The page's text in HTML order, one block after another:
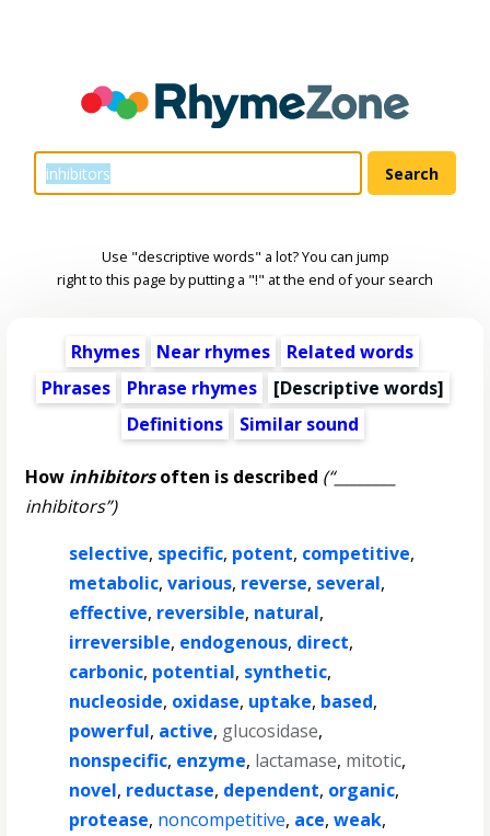
Use "descriptive words" a lot? You can jump
right to this page by putting a "!" at the end of your search
Rhymes Near rhymes
Related words
Phrases
Phrase rhymes [Descriptive words]
Definitions
Similar sound
How inhibitorsoften is described (“________
inhibitors”)
selective, specific, potent, competitive,
metabolic,various, reverse, several,
effective, reversible, natural,
irreversible, endogenous, direct,
carbonic, potential, synthetic,
nucleoside, oxidase, uptake, based,
powerful, active, glucosidase,
nonspecific, enzyme, lactamase, mitotic,
novel, reductase, dependent, organic,
protease, noncompetitive, ace,weak,